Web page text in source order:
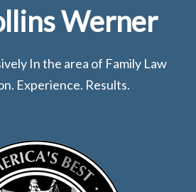
Werner
In the area of Family Law
Experience. Results.